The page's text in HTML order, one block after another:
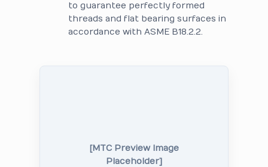
to guarantee perfectly formed
threads and flat bearing surfaces in
accordance with ASME B18.2.2.
[MTC Preview Image
Placeholder]